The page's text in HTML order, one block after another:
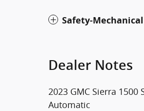
Safety-Mechanical
Dealer Notes
2023 GMC Sierra 1500
Automatic